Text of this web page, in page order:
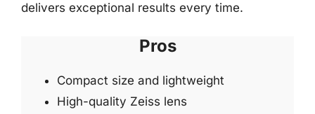
delivers exceptional results every time.
Pros
Compact size and lightweight
High-quality Zeiss lens